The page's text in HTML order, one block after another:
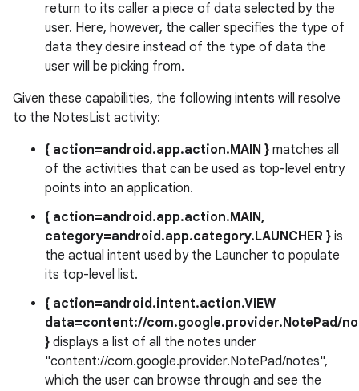
return to its caller a piece of data selected by the
user. Here, however, the caller specifies the type of
data they desire instead of the type of data the
user will be picking from.
Given these capabilities, the following intents will resolve
to the NotesList activity:
{ action=android.app.action.MAIN } matches all
of the activities that can be used as top-level entry
points into an application.
{ action=android.app.action.MAIN,
category=android.app.category.LAUNCHER } is
the actual intent used by the Launcher to populate
its top-level list.
{ action=android.intent.action.VIEW
data=content://com.google.provider.NotePad/
} displays a list of all the notes under
"content://com.google.provider.NotePad/notes",
which the user can browse through and see the